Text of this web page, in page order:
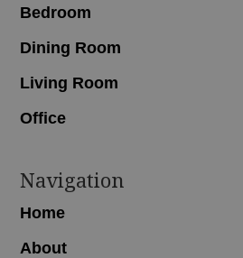
Bedroom
Dining Room
Living Room
Office
Navigation
Home
About